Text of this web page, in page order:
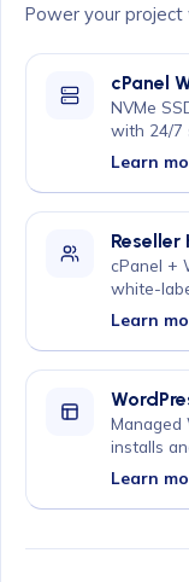
Power your
cPanel
NVMe
with 24/7
Learn
Reseller
cPanel +
white-
Learn
Managed
installs
Learn